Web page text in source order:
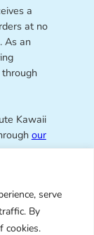
serve
By
cookies.
a
at no
As an
through
Kawaii
our
the